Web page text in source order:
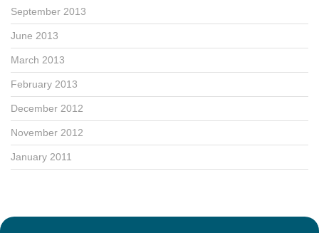
September 2013
June 2013
March 2013
February 2013
December 2012
November 2012
January 2011